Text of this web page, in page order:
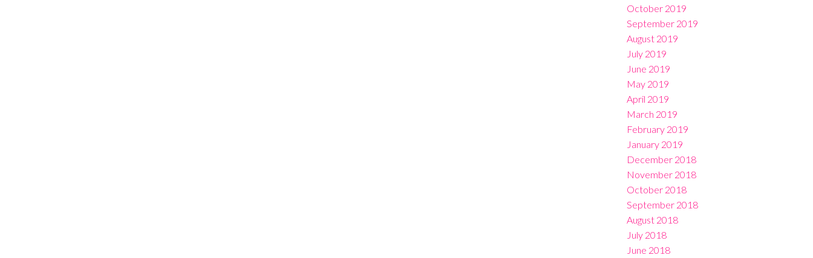
October 2019
September 2019
August 2019
July 2019
June 2019
May 2019
April 2019
March 2019
February 2019
January 2019
December 2018
November 2018
October 2018
September 2018
August 2018
July 2018
June 2018